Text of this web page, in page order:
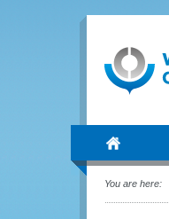
You are here: